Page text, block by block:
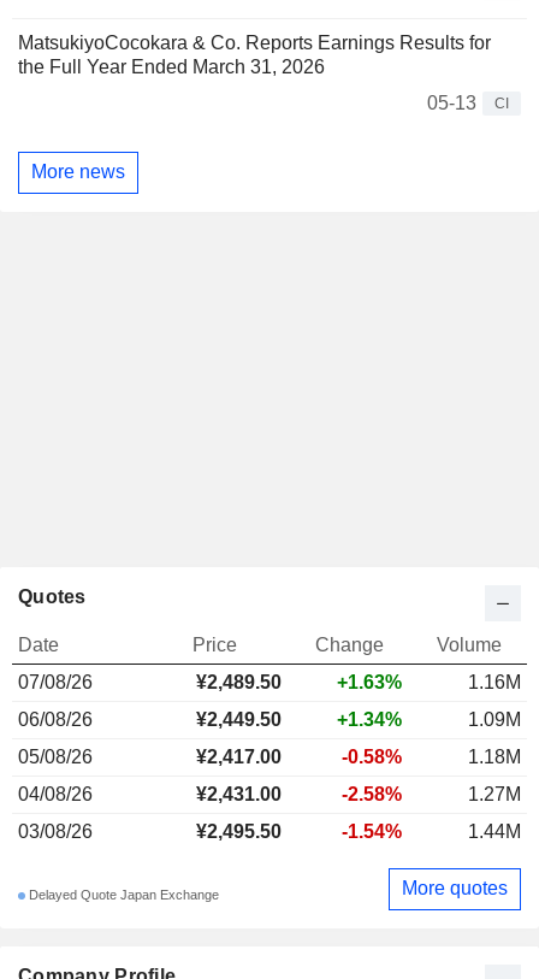
MatsukiyoCocokara & Co. Reports Earnings Results for
the Full Year Ended March 31, 2026
05-13
CI
More news
Quotes
Date Price Change
Volume
07/08/26
¥2,489.50 +1.63%
1.16M
06/08/26
¥2,449.50 +1.34%
1.09M
05/08/26
¥2,417.00 -0.58%
1.18M
04/08/26
¥2,431.00 -2.58%
1.27M
03/08/26
¥2,495.50 -1.54% 1.44M
Delayed Quote Japan Exchange More quotes